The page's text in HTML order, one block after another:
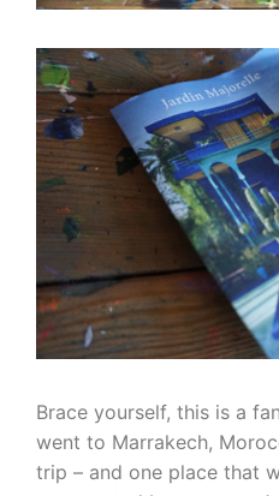
Brace yourself, this is a
went to Marrakech,
trip – and one place that